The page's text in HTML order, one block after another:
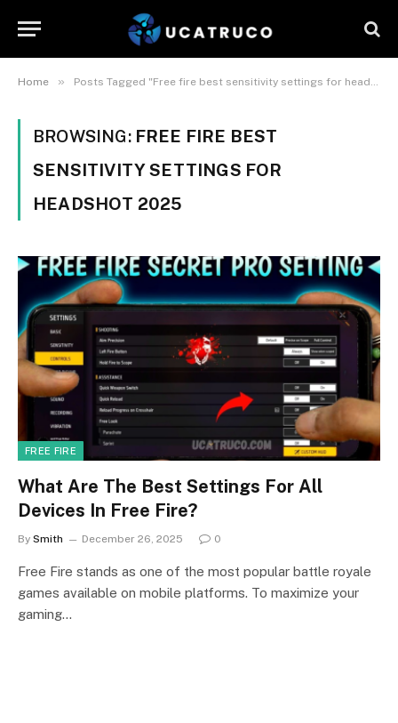
Home » Posts Tagged "Free fire best sensitivity settings for headshot 2025"
BROWSING: FREE FIRE BEST
SENSITIVITY SETTINGS FOR
HEADSHOT 2025
FREE FIRE
What Are The Best Settings For All
Devices In Free Fire?
By Smith December 26, 2025 0
Free Fire stands as one of the most popular battle royale
games available on mobile platforms. To maximize your
gaming…